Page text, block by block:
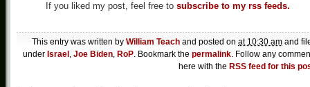
If you liked my post, feel free to subscribe to my rss feeds.
This entry was written by William Teach and posted on at 10:30 am and
under Israel , Joe Biden, RoP. Bookmark the permalink. Follow any
here with the RSS feed for this